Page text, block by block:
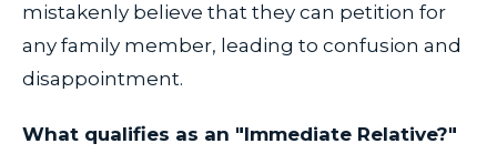
mistakenly believe that they can petition for
any family member, leading to confusion and
disappointment.
What qualifies as an "Immediate Relative?"